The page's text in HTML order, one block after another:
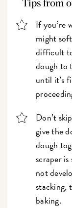
Tips from
If you’re
might
difficult
dough to
until it’s
Don’t
give the
dough
scraper
not
stacking,
baking.